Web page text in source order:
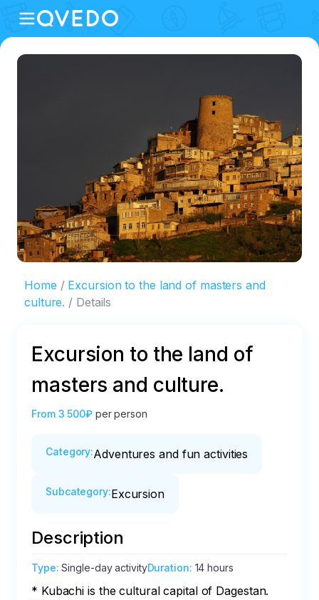
Home
Excursion to the land of masters and
culture.
Details
Excursion to the land of
masters and culture.
From 3 500₽ per person
Category:Adventures and fun activities
Subcategory:Excursion
Description
Type:Single-day activityDuration: 14 hours
* Kubachi is the cultural capital of Dagestan.